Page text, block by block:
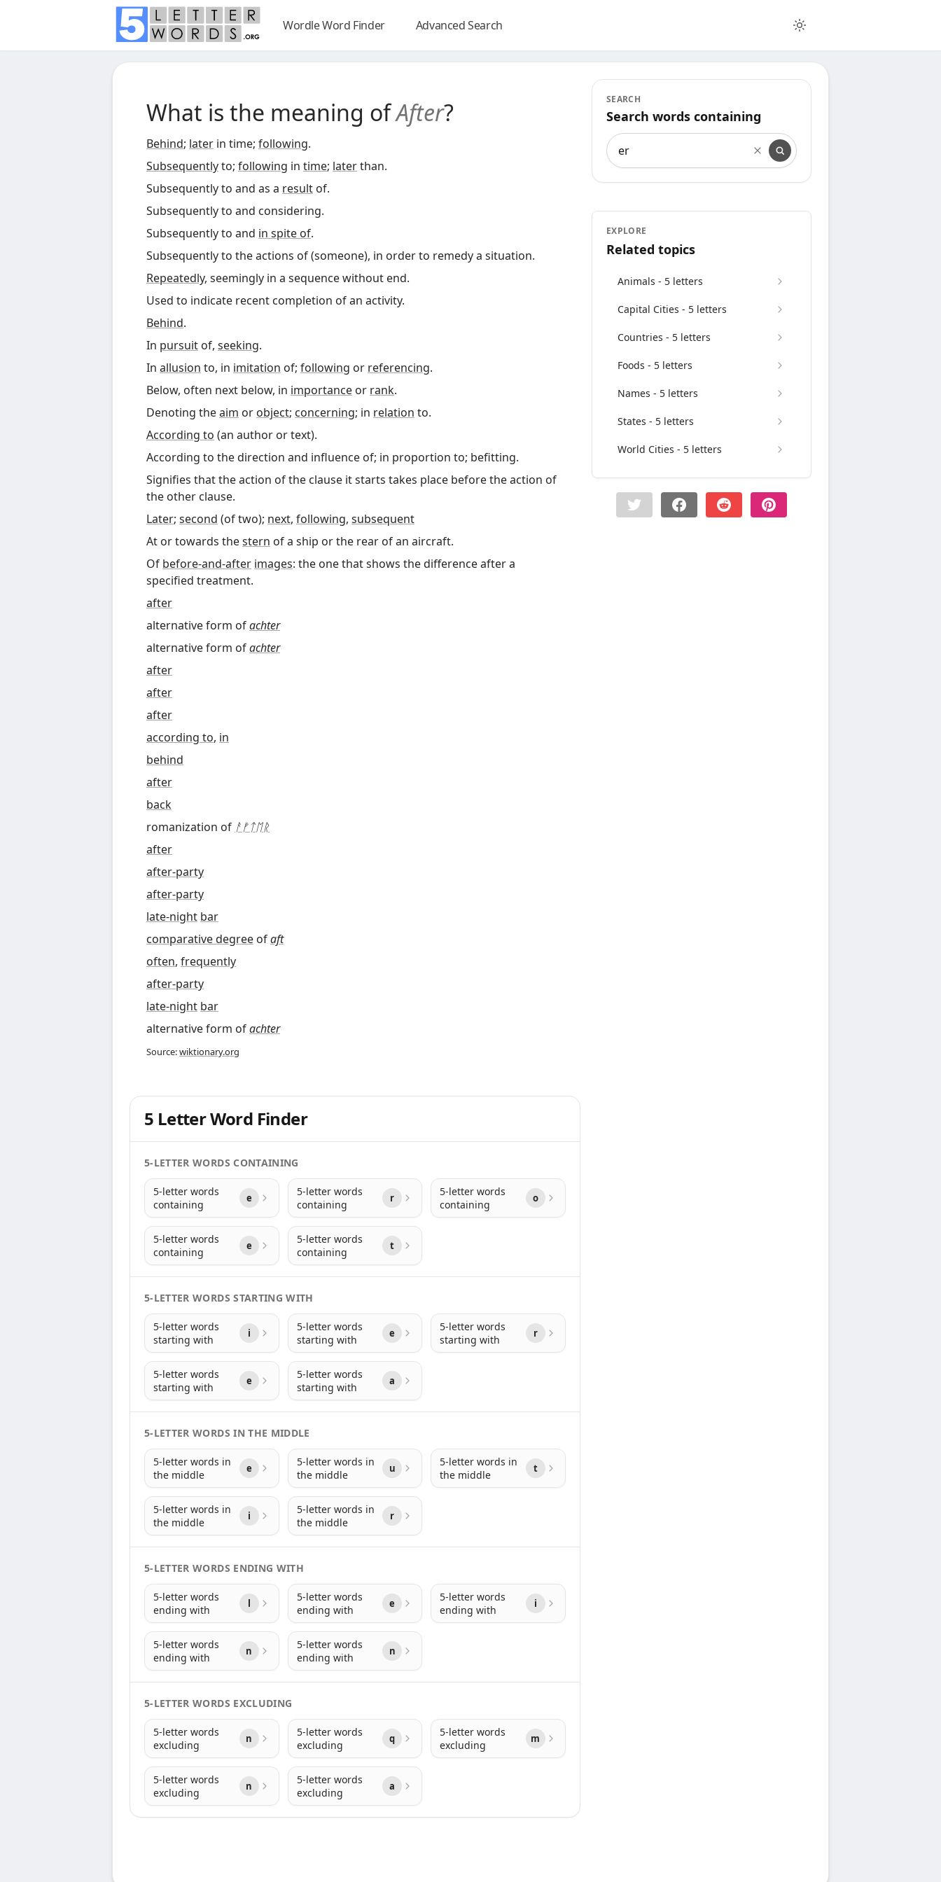
Wordle Word Finder Advanced Search
What is the meaning ofAfter?
Behind; later in time; following.
Subsequentlyto; following in time; laterthan.
Subsequently to and as a result of.
Subsequently to and considering.
Subsequently to and in spite of.
Subsequently to the actions of (someone), in order to remedy a situation.
Repeatedly, seemingly in a sequence without end.
Used to indicate recent completion of an activity.
Behind.
In pursuit of, seeking.
In allusion to, in imitation of; following or referencing.
Below, often next below, in importance or rank.
Denoting theaim or object; concerning; in relation to.
According to (an author or text).
According to the direction and influence of; in proportion to; befitting.
Signifies that the action of the clause it starts takes place before the action of
the other clause.
Later; second (of two); next, following, subsequent
At or towards thestern of a ship or the rear of an aircraft.
Of before-and-after images: the one that shows the difference after a
specified treatment.
after
alternative form ofachter
alternative form ofachter
after
after
after
according to, in
behind
after
back
romanization of ᚨᚠᛏᛖᚱ
after
after-party
after-party
late-night bar
comparative degree ofaft
often, frequently
after-party
late-night bar
alternative form ofachter
Source:wiktionary.org
5 Letter Word Finder
5-LETTER WORDS CONTAINING
5-letter words
containing
e
5-letter words
containing
r
5-letter words
containing
o
5-letter words
containing
e
5-letter words
containing
t
5-LETTER WORDS STARTING WITH
5-letter words
starting with
i
5-letter words
starting with
e
5-letter words
starting with
r
5-letter words
starting with
e
5-letter words
starting with
a
5-LETTER WORDS IN THE MIDDLE
5-letter words in
the middle
e
5-letter words in
the middle
u
5-letter words in
the middle
t
5-letter words in
the middle
i
5-letter words in
the middle
r
5-LETTER WORDS ENDING WITH
5-letter words
ending with
l
5-letter words
ending with
e
5-letter words
ending with
i
5-letter words
ending with
n
5-letter words
ending with
n
5-LETTER WORDS EXCLUDING
5-letter words
excluding
n
5-letter words
excluding
q
5-letter words
excluding
m
5-letter words
excluding
n
5-letter words
excluding
a
SEARCH
Search words containing
Search words containing
EXPLORE
Related topics
Animals - 5 letters
Capital Cities - 5 letters
Countries - 5 letters
Foods - 5 letters
Names - 5 letters
States - 5 letters
World Cities - 5 letters